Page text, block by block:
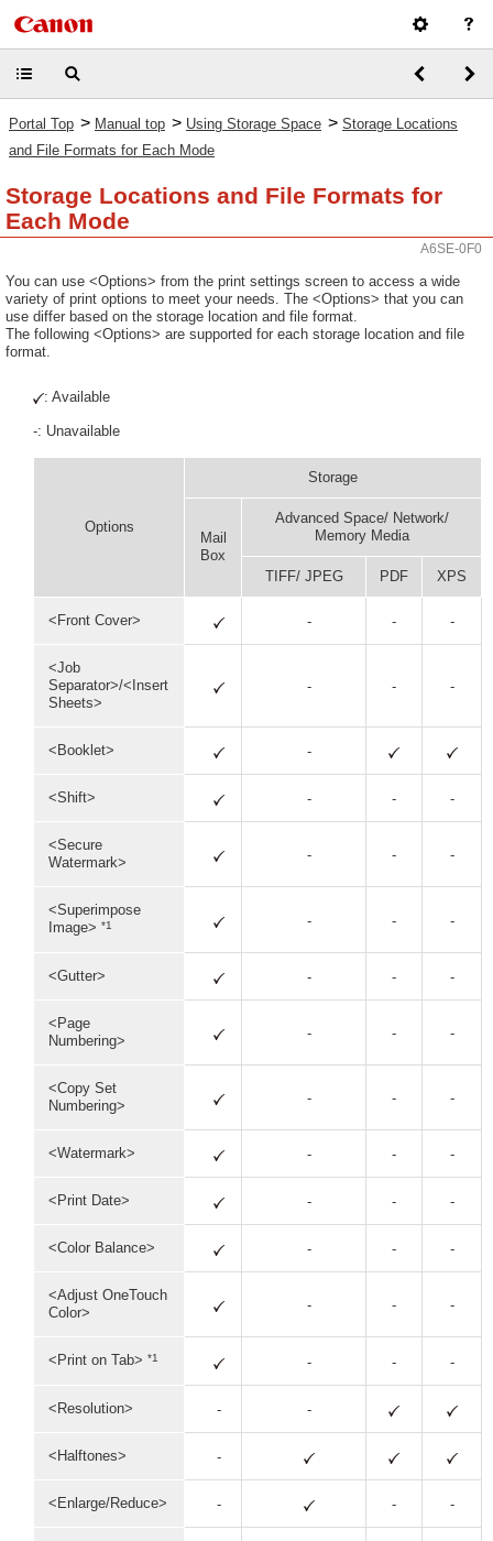
Portal Top > Manual top > Using Storage Space > Storage Locations
and File Formats for Each Mode
Storage Locations and File Formats for
Each Mode
A6SE-0F0
You can use <Options> from the print settings screen to access a wide
variety of print options to meet your needs. The <Options> that you can
use differ based on the storage location and file format.
The following <Options> are supported for each storage location and file
format.
: Available
-: Unavailable
Options
Storage
Mail
Box
Advanced Space/ Network/
Memory Media
TIFF/ JPEG PDF XPS
<Front Cover> - - -
<Job
Separator>/<Insert
Sheets>
- - -
<Booklet> -
<Shift> - - -
<Secure
Watermark>
- - -
<Superimpose
Image> *1 - - -
<Gutter> - - -
<Page
Numbering>
- - -
<Copy Set
Numbering>
- - -
<Watermark> - - -
<Print Date> - - -
<Color Balance> - - -
<Adjust OneTouch
Color>
- - -
<Print on Tab> *1 - - -
<Resolution> - -
<Halftones> -
<Enlarge/Reduce> - - -